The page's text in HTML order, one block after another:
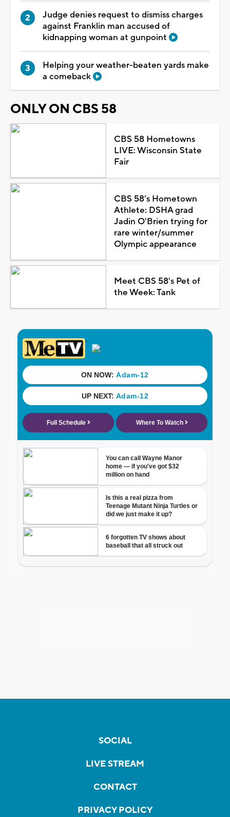
Judge denies request to dismiss charges
against Franklin man accused of
kidnapping woman at gunpoint
Helping your weather-beaten yards make
a comeback
ONLY ON CBS 58
CBS 58 Hometowns
LIVE: Wisconsin State
Fair
CBS 58's Hometown
Athlete: DSHA grad
Jadin O'Brien trying for
rare winter/summer
Olympic appearance
Meet CBS 58's Pet of
the Week: Tank
SOCIAL
LIVE STREAM
CONTACT
PRIVACY POLICY